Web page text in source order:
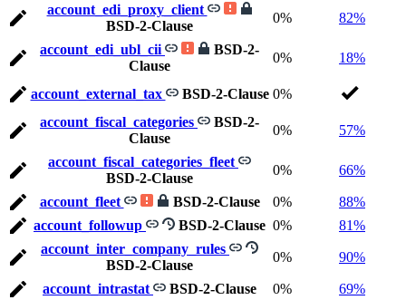
account_edi_proxy_client
BSD-2-Clause
0% 82%
account_edi_ubl_cii
BSD-2-
Clause
0% 18%
account_external_tax BSD-2-Clause 0%
account_fiscal_categories
BSD-2-
Clause
0% 57%
account_fiscal_categories_fleet
BSD-2-Clause
0% 66%
account_fleet BSD-2-Clause 0%
88%
account_followup
BSD-2-Clause 0%
81%
account_inter_company_rules
BSD-2-Clause
0% 90%
account_intrastat BSD-2-Clause 0%
69%